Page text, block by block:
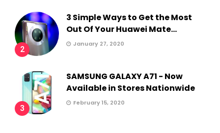
2
3 Simple Ways to Get the Most
Out Of Your Huawei Mate...
January 27, 2020
3
SAMSUNG GALAXY A71 - Now
Available in Stores Nationwide
February 15, 2020